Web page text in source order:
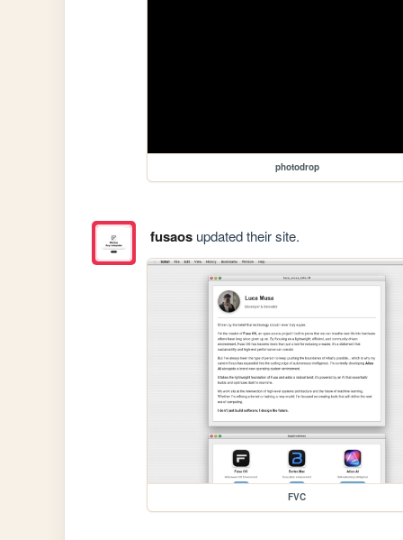
photodrop
fusaosupdated their site.
FVC